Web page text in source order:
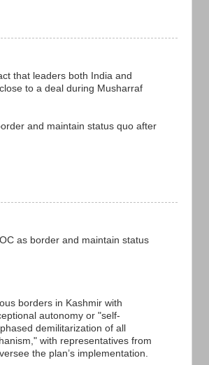
that leaders both India and
to a deal during Musharraf
and maintain status quo after
as border and maintain status
borders in Kashmir with
autonomy or "self-
demilitarization of all
with representatives from
the plan’s implementation.